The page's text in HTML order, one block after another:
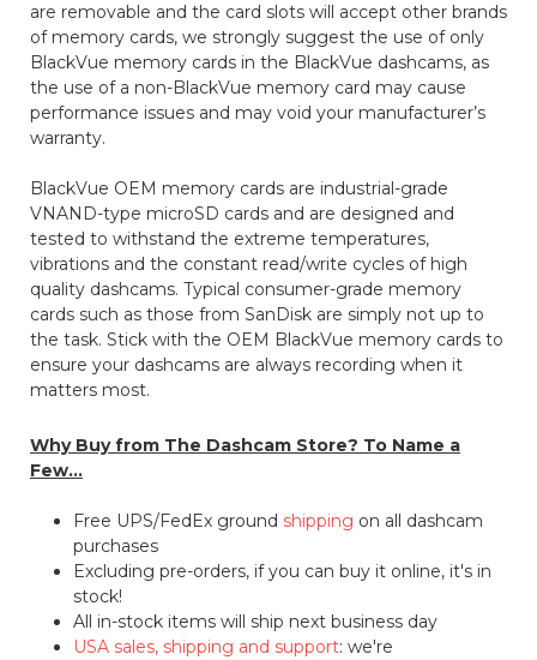
are removable and the card slots will accept other brands
of memory cards, we strongly suggest the use of only
BlackVue memory cards in the BlackVue dashcams, as
the use of a non-BlackVue memory card may cause
performance issues and may void your manufacturer’s
warranty.
BlackVue OEM memory cards are industrial-grade
VNAND-type microSD cards and are designed and
tested to withstand the extreme temperatures,
vibrations and the constant read/write cycles of high
quality dashcams. Typical consumer-grade memory
cards such as those from SanDisk are simply not up to
the task. Stick with the OEM BlackVue memory cards to
ensure your dashcams are always recording when it
matters most.
Why Buy from The Dashcam Store? To Name a
Few...
Free UPS/FedEx ground shipping on all dashcam
purchases
Excluding pre-orders, if you can buy it online, it's in
stock!
All in-stock items will ship next business day
USA sales, shipping and support: we're